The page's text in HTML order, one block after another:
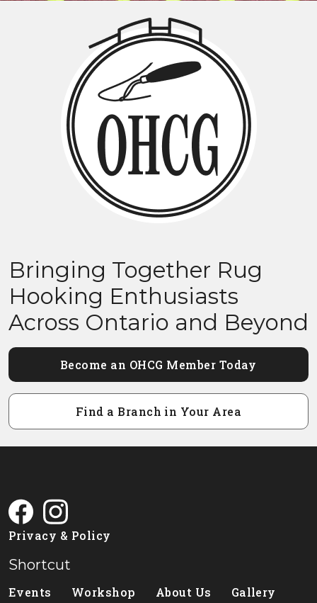
Bringing Together Rug
Hooking Enthusiasts
Across Ontario and Beyond
Become an OHCG Member Today
Find a Branch in Your Area
Privacy & Policy
Shortcut
Events Workshop About Us Gallery